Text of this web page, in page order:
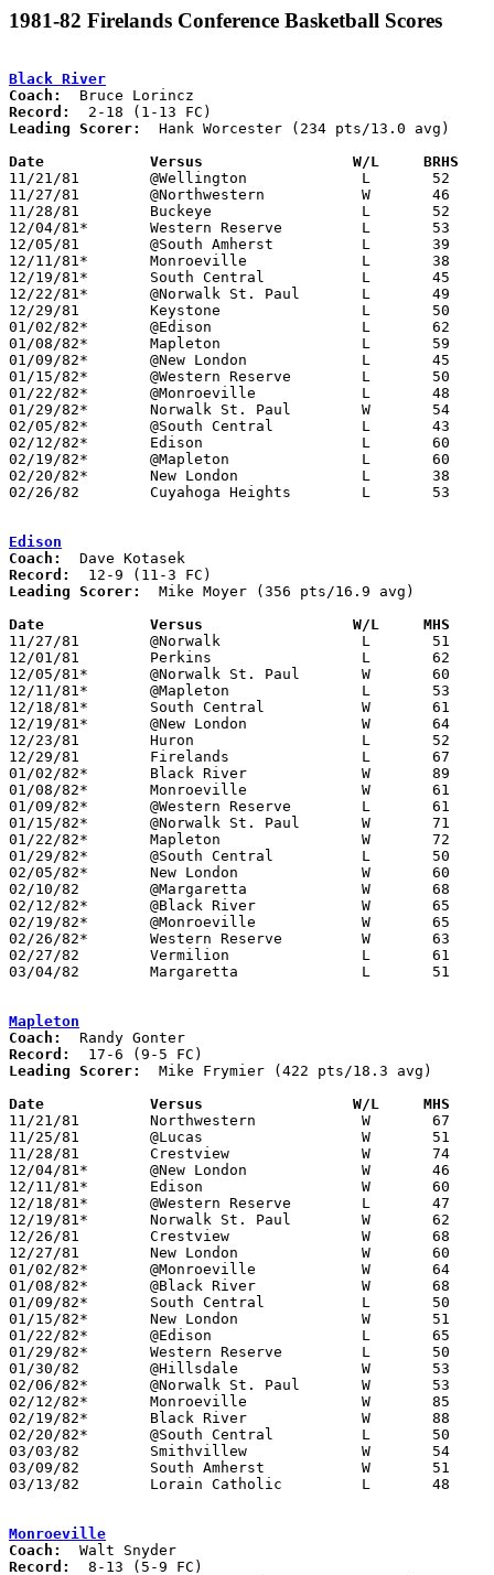
1981-82 Firelands Conference Basketball Scores
Black River
Coach:
Record:
Leading Scorer:
  Hank Worcester (234 pts/13.0 avg)
Date		Versus                 W/L     BRHS
11/21/81	@Wellington		L	52	56
11/27/81	@Northwestern		W	46	45
11/28/81	Buckeye			L	52	60
12/04/81*	Western Reserve		L	53	66
12/05/81	@South Amherst		L	39	73
12/11/81*	Monroeville		L	38	48
12/19/81*	South Central		L	45	67
12/22/81*	@Norwalk St. Paul	L	49	54
12/29/81	Keystone		L	50	55
01/02/82*	@Edison			L	62	89
01/08/82*	Mapleton		L	59	68
01/09/82*	@New London		L	45	55
01/15/82*	@Western Reserve	L	50	76
01/22/82*	@Monroeville		L	48	73
01/29/82*	Norwalk St. Paul	W	54	38
02/05/82*	@South Central		L	43	66
02/12/82*	Edison			L	60	65
02/19/82*	@Mapleton		L	60	88
02/20/82*	New London		L	38	45
02/26/82	Cuyahoga Heights	L	53	73	Class A Sectional Tournament at Buckeye High School
Edison
Coach:
Record:
Leading Scorer:
  Mike Moyer (356 pts/16.9 avg)
Date		Versus                 W/L     MHS
11/27/81	@Norwalk		L	51	62
12/01/81	Perkins			L	62	67
12/05/81*	@Norwalk St. Paul	W	60	36
12/11/81*	@Mapleton		L	53	60
12/18/81*	South Central		W	61	54	OT
12/19/81*	@New London		W	64	55
12/23/81	Huron			L	52	60
12/29/81	Firelands		L	67	79
01/02/82*	Black River		W	89	62
01/08/82*	Monroeville		W	61	51
01/09/82*	@Western Reserve	L	61	63
01/15/82*	@Norwalk St. Paul	W	71	54
01/22/82*	Mapleton		W	72	55
01/29/82*	@South Central		L	50	81
02/05/82*	New London		W	60	56
02/10/82	@Margaretta		W	68	67
02/12/82*	@Black River		W	65	60
02/19/82*	@Monroeville		W	65	57
02/26/82*	Western Reserve		W	63	56
02/27/82	Vermilion		L	61	62
03/04/82	Margaretta		L	51	84	Class AA Sectional Tournament at Sandusky High School
Mapleton
Coach:
Record:
Leading Scorer:
  Mike Frymier (422 pts/18.3 avg)
Date		Versus                 W/L     MHS
11/21/81	Northwestern		W	67	52
11/25/81	@Lucas			W	51	45
11/28/81	Crestview		W	74	51
12/04/81*	@New London		W	46	45
12/11/81*	Edison			W	60	53
12/18/81*	@Western Reserve	L	47	72
12/19/81*	Norwalk St. Paul	W	62	59	OT
12/26/81	Crestview		W	68	57	Holiday Tournament at Ashland College
12/27/81	New London		W	60	42	Holiday Tournament at Ashland College
01/02/82*	@Monroeville		W	64	41
01/08/82*	@Black River		W	68	59
01/09/82*	South Central		L	50	51
01/15/82*	New London		W	51	50
01/22/82*	@Edison			L	65	72
01/29/82*	Western Reserve		L	50	53
01/30/82	@Hillsdale		W	53	43
02/06/82*	@Norwalk St. Paul	W	53	47
02/12/82*	Monroeville		W	85	49
02/19/82*	Black River		W	88	60
02/20/82*	@South Central		L	50	59
03/03/82	Smithvillew		W	54	52	Class A Sectional Tournament at Smithville High School
03/09/82	South Amherst		W	51	38	Class A District Tournament at Canton Fieldhouse
03/13/82	Lorain Catholic		L	48	56	Class A District Tournament at Canton Fieldhouse
Monroeville
Coach:
Record: